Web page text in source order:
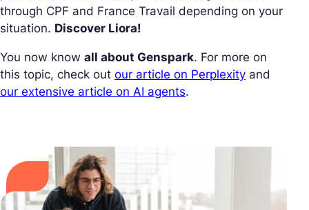
through CPF and France Travail depending on your
situation. Discover Liora!
You now know all about Genspark. For more on
this topic, check out our article on Perplexity and
our extensive article on AI agents.